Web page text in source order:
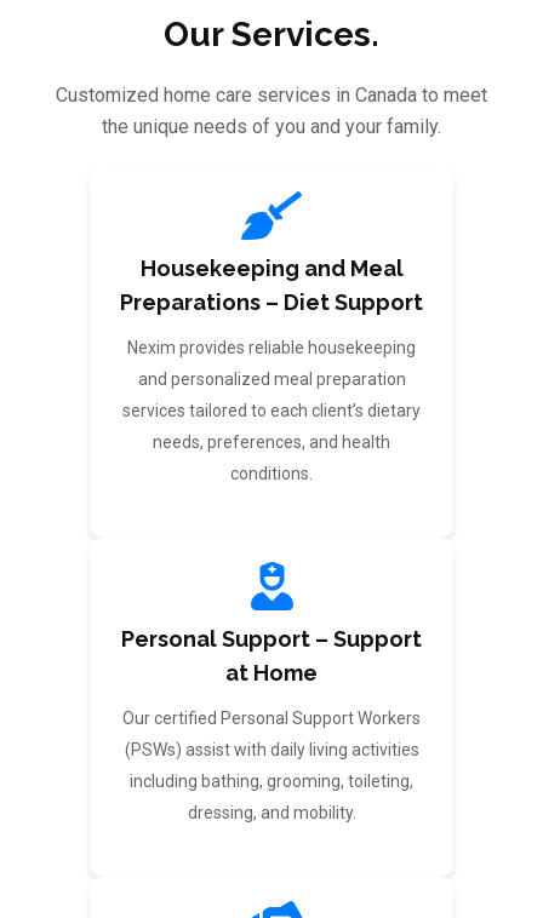
Our Services.
Customized home care services in Canada to meet
the unique needs of you and your family.
Housekeeping and Meal
Preparations – Diet Support
Nexim provides reliable housekeeping
and personalized meal preparation
services tailored to each client’s dietary
needs, preferences, and health
conditions.
Personal Support – Support
at Home
Our certified Personal Support Workers
(PSWs) assist with daily living activities
including bathing, grooming, toileting,
dressing, and mobility.